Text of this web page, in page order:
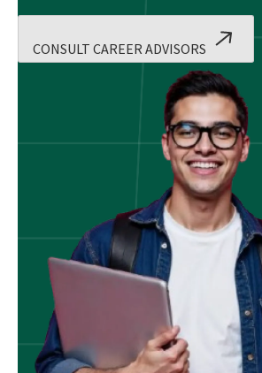
CONSULT CAREER ADVISORS